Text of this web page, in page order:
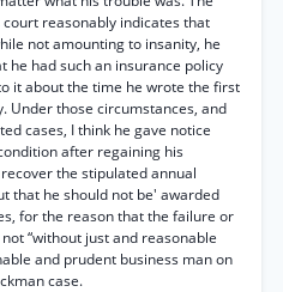
reasonably indicates that
not amounting to insanity, he
had such an insurance policy
it about the time he wrote the first
Under those circumstances, and
cases, I think he gave notice
after regaining his
the stipulated annual
that he should not be' awarded
for the reason that the failure or
“without just and reasonable
and prudent business man on
case.